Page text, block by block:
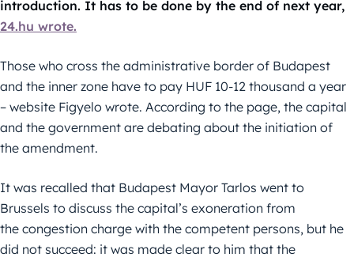
introduction. It has to be done by the end of next year,
24.hu wrote.
Those who cross the administrative border of Budapest
and the inner zone have to pay HUF 10-12 thousand a year
– website Figyelo wrote. According to the page, the capital
and the government are debating about the initiation of
the amendment.
It was recalled that Budapest Mayor Tarlos went to
Brussels to discuss the capital’s exoneration from
the congestion charge with the competent persons, but he
did not succeed: it was made clear to him that the